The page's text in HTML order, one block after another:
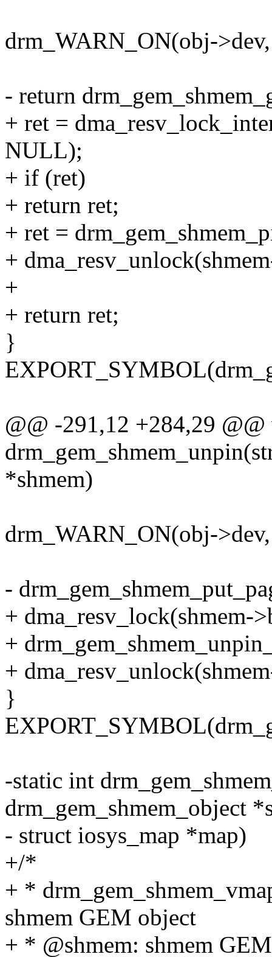
drm_WARN_ON(obj-
- return
+ ret =
NULL);
+ if (ret)
+ return ret;
+ ret =
+
+
+ return ret;
}
@@ -291,12 +284,29
*shmem)
drm_WARN_ON(obj-
-
+ dma_resv_lock(shmem-
+
+
}
-static int
drm_gem_shmem_object
- struct iosys_map *map)
+/*
+ *
shmem GEM object
+ * @shmem: shmem